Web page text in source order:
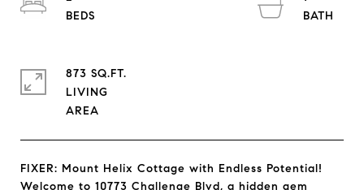
FIXER: Mount Helix Cottage with Endless Potential!
Welcome to 10773 Challenge Blvd, a hidden gem
873 SQ.FT.
LIVING